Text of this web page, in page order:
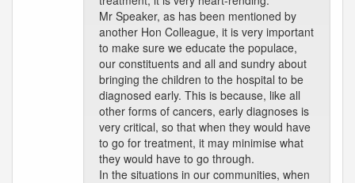
Mr Speaker, as has been mentioned by
another Hon Colleague, it is very important
to make sure we educate the populace,
our constituents and all and sundry about
bringing the children to the hospital to be
diagnosed early. This is because, like all
other forms of cancers, early diagnoses is
very critical, so that when they would have
to go for treatment, it may minimise what
they would have to go through.
In the situations in our communities, when